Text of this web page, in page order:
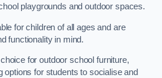
playgrounds and outdoor spaces.
for children of all ages and are
functionality in mind.
for outdoor school furniture,
options for students to socialise and